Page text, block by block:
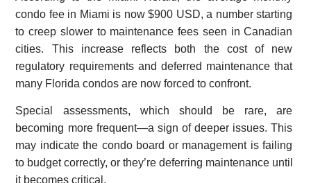
condo fee in Miami is now $900 USD, a number starting
to creep slower to maintenance fees seen in Canadian
cities. This increase reflects both the cost of new
regulatory requirements and deferred maintenance that
many Florida condos are now forced to confront.
Special assessments, which should be rare, are
becoming more frequent—a sign of deeper issues. This
may indicate the condo board or management is failing
to budget correctly, or they’re deferring maintenance until
it becomes critical.